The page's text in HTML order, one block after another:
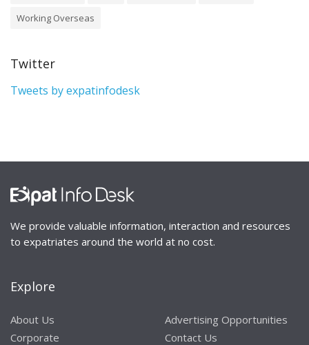
Working Overseas
Twitter
Tweets by expatinfodesk
We provide valuable information, interaction and resources
to expatriates around the world at no cost.
Explore
About Us
Corporate
Advertising Opportunities
Contact Us